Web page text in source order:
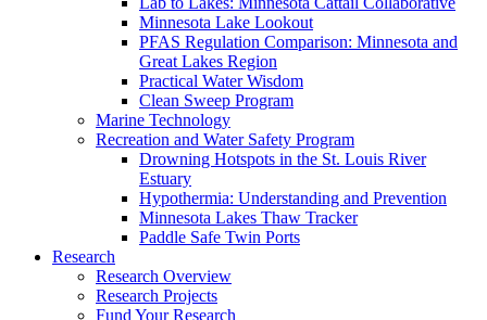
Minnesota Lake Lookout
PFAS Regulation Comparison: Minnesota and
Great Lakes Region
Practical Water Wisdom
Clean Sweep Program
Marine Technology
Recreation and Water Safety Program
Drowning Hotspots in the St. Louis River
Estuary
Hypothermia: Understanding and Prevention
Minnesota Lakes Thaw Tracker
Paddle Safe Twin Ports
Research
Research Overview
Research Projects
Fund Your Research